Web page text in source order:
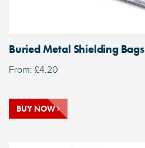
Buried Metal Shielding
From: £4.20
BUY NOW